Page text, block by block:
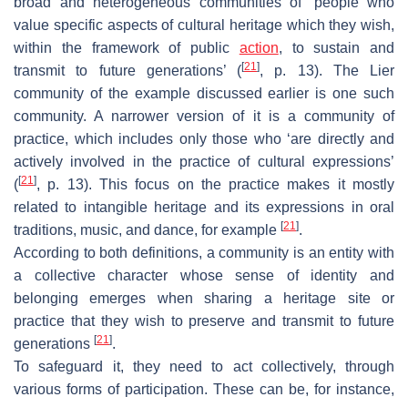
value specific aspects of cultural heritage which they wish,
within the framework of public action, to sustain and
transmit to future generations’ ([21], p. 13). The Lier
community of the example discussed earlier is one such
community. A narrower version of it is a community of
practice, which includes only those who ‘are directly and
actively involved in the practice of cultural expressions’
([21], p. 13). This focus on the practice makes it mostly
related to intangible heritage and its expressions in oral
traditions, music, and dance, for example [21].
According to both definitions, a community is an entity with
a collective character whose sense of identity and
belonging emerges when sharing a heritage site or
practice that they wish to preserve and transmit to future
generations [21].
To safeguard it, they need to act collectively, through
various forms of participation. These can be, for instance,